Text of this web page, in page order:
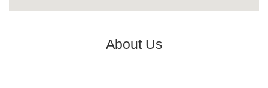
About Us